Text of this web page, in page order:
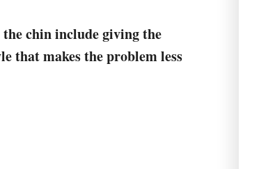
chin include giving the
that makes the problem less